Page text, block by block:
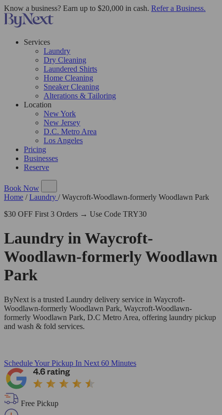
Know a business? Earn up to $20,000 in cash. Refer a Business.
Services
Laundry
Dry Cleaning
Laundered Shirts
Home Cleaning
Sneaker Cleaning
Alterations & Tailoring
Location
New York
New Jersey
D.C. Metro Area
Los Angeles
Pricing
Businesses
Reserve
Book Now
Home / Laundry / Waycroft-Woodlawn-formerly Woodlawn Park
$30 OFF First 3 Orders → Use Code TRY30
Laundry inWaycroft-
Woodlawn-formerly Woodlawn
Park
ByNext is a trusted Laundry delivery service in Waycroft-
Woodlawn-formerly Woodlawn Park, Waycroft-Woodlawn-
formerly Woodlawn Park, D.C Metro Area, offering laundry pickup
and wash & fold services.
Schedule Your Pickup In Next 60 Minutes
Free Pickup